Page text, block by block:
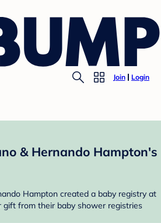
Join Login
& Hernando Hampton's
Hampton created a baby registry at
gift from their baby shower registries